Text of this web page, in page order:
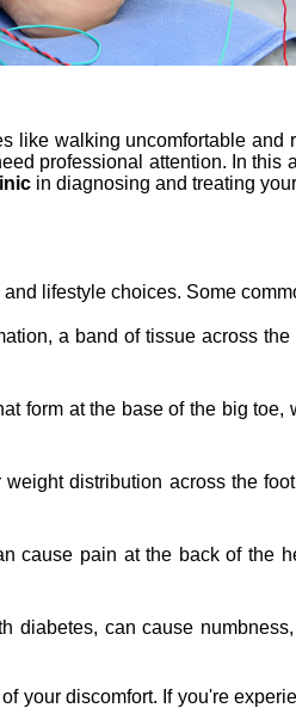
like walking uncomfortable and
professional attention. In this
in diagnosing and treating
lifestyle choices. Some
a band of tissue across
form at the base of the big
distribution across the
cause pain at the back of the
diabetes, can cause
your discomfort. If you're